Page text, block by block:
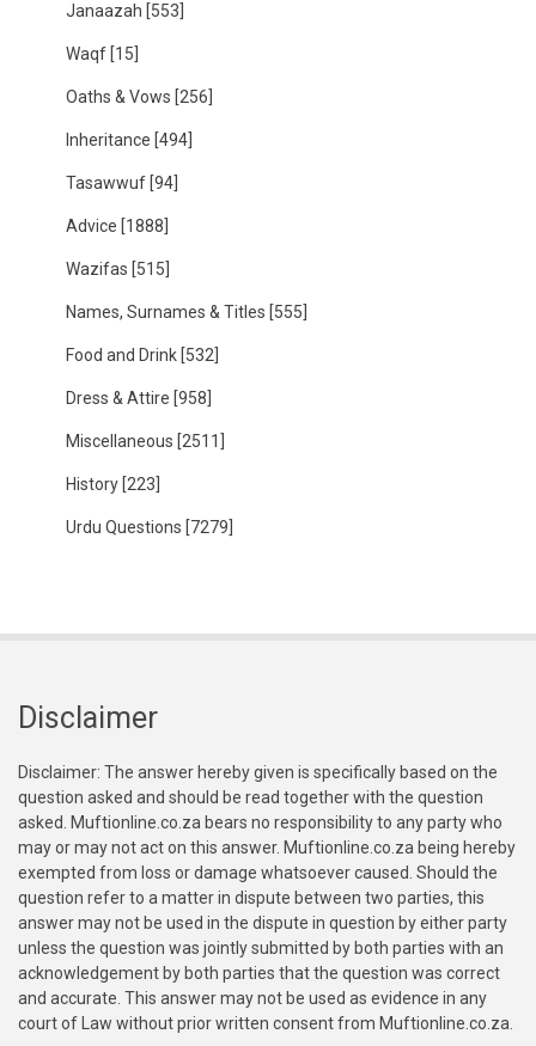
Janaazah [553]
Waqf [15]
Oaths & Vows [256]
Inheritance [494]
Tasawwuf [94]
Advice [1888]
Wazifas [515]
Names, Surnames & Titles [555]
Food and Drink [532]
Dress & Attire [958]
Miscellaneous [2511]
History [223]
Urdu Questions [7279]
Disclaimer
Disclaimer: The answer hereby given is specifically based on the
question asked and should be read together with the question
asked. Muftionline.co.za bears no responsibility to any party who
may or may not act on this answer. Muftionline.co.za being hereby
exempted from loss or damage whatsoever caused. Should the
question refer to a matter in dispute between two parties, this
answer may not be used in the dispute in question by either party
unless the question was jointly submitted by both parties with an
acknowledgement by both parties that the question was correct
and accurate. This answer may not be used as evidence in any
court of Law without prior written consent from Muftionline.co.za.